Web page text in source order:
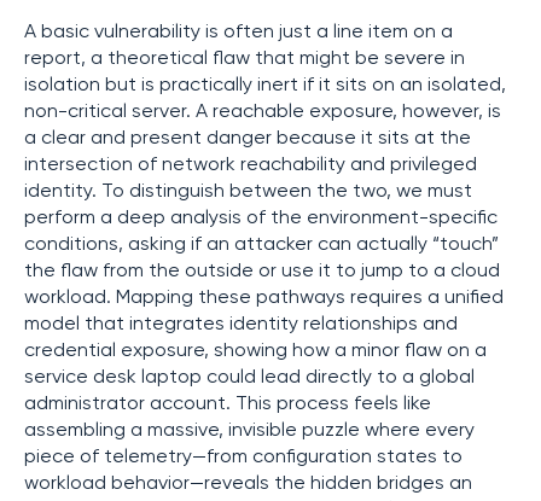
A basic vulnerability is often just a line item on a
report, a theoretical flaw that might be severe in
isolation but is practically inert if it sits on an isolated,
non-critical server. A reachable exposure, however, is
a clear and present danger because it sits at the
intersection of network reachability and privileged
identity. To distinguish between the two, we must
perform a deep analysis of the environment-specific
conditions, asking if an attacker can actually “touch”
the flaw from the outside or use it to jump to a cloud
workload. Mapping these pathways requires a unified
model that integrates identity relationships and
credential exposure, showing how a minor flaw on a
service desk laptop could lead directly to a global
administrator account. This process feels like
assembling a massive, invisible puzzle where every
piece of telemetry—from configuration states to
workload behavior—reveals the hidden bridges an